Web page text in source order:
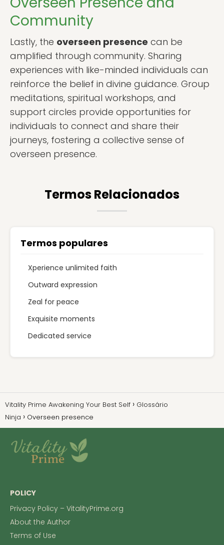
Community
Lastly, the overseen presence can be
amplified through community. Sharing
experiences with like-minded individuals can
reinforce the belief in divine guidance. Group
meditations, spiritual workshops, and
support circles provide opportunities for
individuals to connect and share their
journeys, fostering a collective sense of
overseen presence.
Termos Relacionados
Termos populares
Xperience unlimited faith
Outward expression
Zeal for peace
Exquisite moments
Dedicated service
Vitality Prime Awakening Your Best Self
Glossário
Ninja
Overseen presence
POLICY
Privacy Policy – VitalityPrime.org
About the Author
Terms of Use